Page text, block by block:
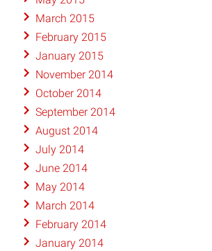
March 2015
February 2015
January 2015
November 2014
October 2014
September 2014
August 2014
July 2014
June 2014
May 2014
March 2014
February 2014
January 2014